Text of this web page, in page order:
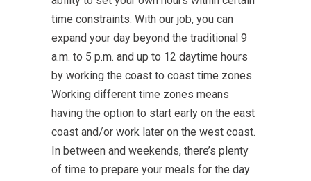
time constraints. With our job, you can
expand your day beyond the traditional 9
a.m. to 5 p.m. and up to 12 daytime hours
by working the coast to coast time zones.
Working different time zones means
having the option to start early on the east
coast and/or work later on the west coast.
In between and weekends, there’s plenty
of time to prepare your meals for the day